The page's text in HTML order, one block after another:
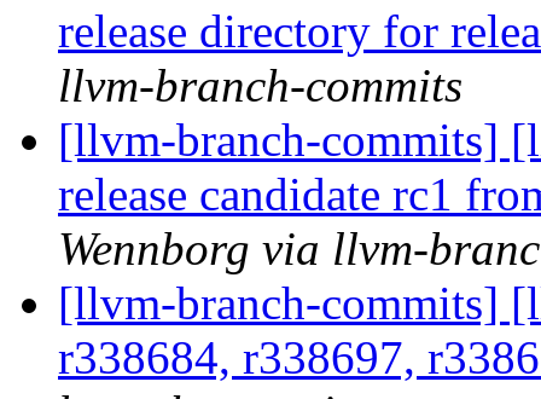
release directory for
llvm-branch-commits
[llvm-branch-commits]
release candidate rc1
Wennborg via llvm-
[llvm-branch-commits]
r338684, r338697,